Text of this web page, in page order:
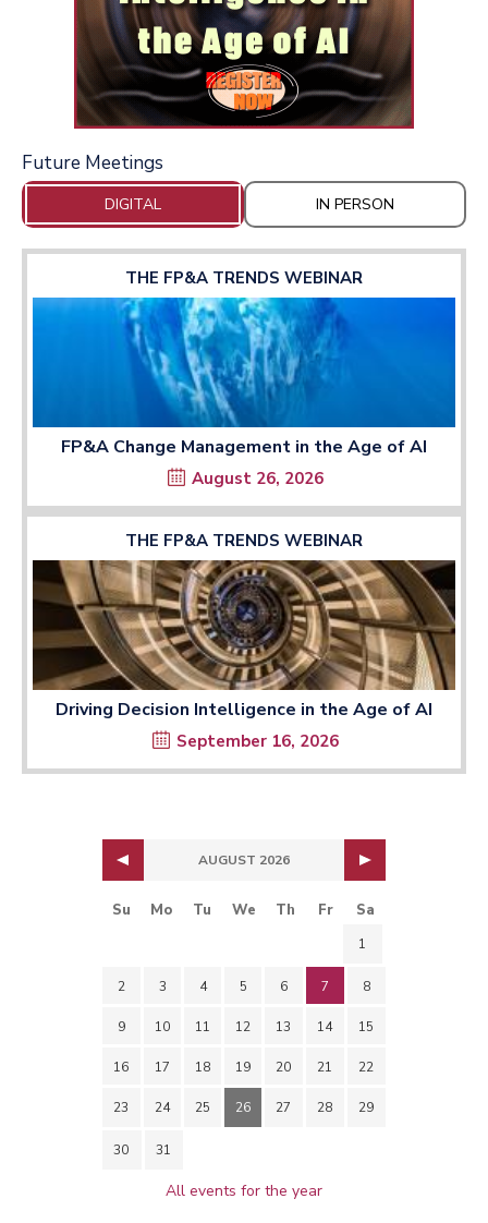
Future Meetings
DIGITAL IN PERSON
THE FP&A TRENDS WEBINAR
FP&A Change Management in the Age of AI
August 26, 2026
THE FP&A TRENDS WEBINAR
Driving Decision Intelligence in the Age of AI
September 16, 2026
AUGUST 2026
Su Mo Tu We Th Fr Sa
1
2 3 4 5 6 7 8
9 10 11 12 13 14 15
16 17 18 19 20 21 22
23 24 25 26 27 28 29
30 31
All events for the year